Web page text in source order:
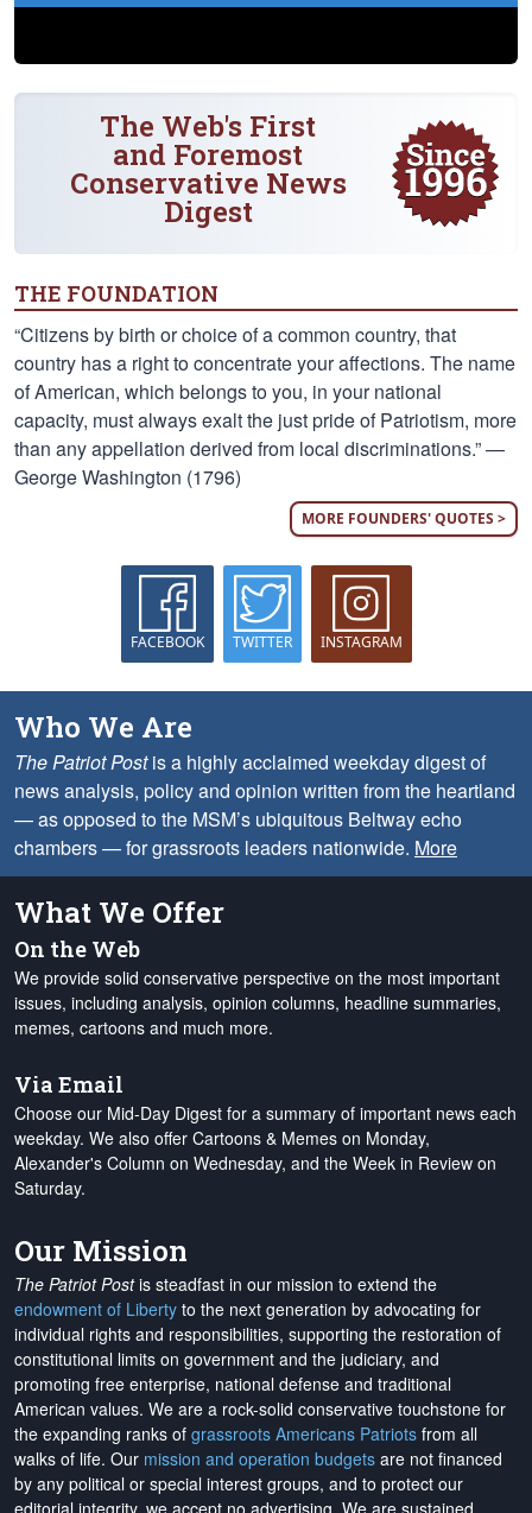
The Web's First
and Foremost
Conservative News
Digest
THE FOUNDATION
“Citizens by birth or choice of a common country, that
country has a right to concentrate your affections. The name
of American, which belongs to you, in your national
capacity, must always exalt the just pride of Patriotism, more
than any appellation derived from local discriminations.” —
George Washington (1796)
MORE FOUNDERS' QUOTES >
FACEBOOK TWITTER INSTAGRAM
Who We Are
The Patriot Postis a highly acclaimed weekday digest of
news analysis, policy and opinion written from the heartland
— as opposed to the MSM’s ubiquitous Beltway echo
chambers — for grassroots leaders nationwide. More
What We Offer
On the Web
We provide solid conservative perspective on the most important
issues, including analysis, opinion columns, headline summaries,
memes, cartoons and much more.
Via Email
Choose our Mid-Day Digest for a summary of important news each
weekday. We also offer Cartoons & Memes on Monday,
Alexander's Column on Wednesday, and the Week in Review on
Saturday.
Our Mission
The Patriot Postis steadfast in our mission to extend the
endowment of Liberty to the next generation by advocating for
individual rights and responsibilities, supporting the restoration of
constitutional limits on government and the judiciary, and
promoting free enterprise, national defense and traditional
American values. We are a rock-solid conservative touchstone for
the expanding ranks of grassroots Americans Patriots from all
walks of life. Our mission and operation budgets are not financed
by any political or special interest groups, and to protect our